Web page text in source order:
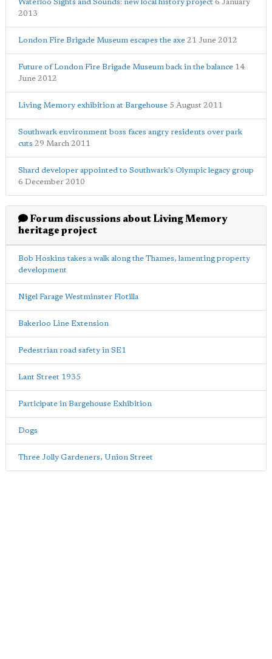
Waterloo Sights and Sounds: new local history project 6 January
2013
London Fire Brigade Museum escapes the axe 21 June 2012
Future of London Fire Brigade Museum back in the balance 14
June 2012
Living Memory exhibition at Bargehouse 5 August 2011
Southwark environment boss faces angry residents over park
cuts 29 March 2011
Shard developer appointed to Southwark's Olympic legacy group
6 December 2010
Forum discussions about Living Memory
heritage project
Bob Hoskins takes a walk along the Thames, lamenting property
development
Nigel Farage Westminster Flotilla
Bakerloo Line Extension
Pedestrian road safety in SE1
Lant Street 1935
Participate in Bargehouse Exhibition
Dogs
Three Jolly Gardeners, Union Street